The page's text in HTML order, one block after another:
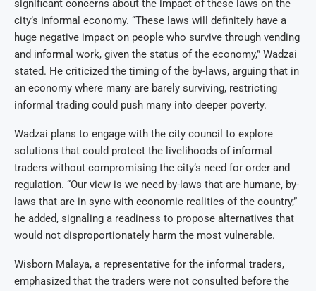
significant concerns about the impact of these laws on the
city’s informal economy. “These laws will definitely have a
huge negative impact on people who survive through vending
and informal work, given the status of the economy,” Wadzai
stated. He criticized the timing of the by-laws, arguing that in
an economy where many are barely surviving, restricting
informal trading could push many into deeper poverty.
Wadzai plans to engage with the city council to explore
solutions that could protect the livelihoods of informal
traders without compromising the city’s need for order and
regulation. “Our view is we need by-laws that are humane, by-
laws that are in sync with economic realities of the country,”
he added, signaling a readiness to propose alternatives that
would not disproportionately harm the most vulnerable.
Wisborn Malaya, a representative for the informal traders,
emphasized that the traders were not consulted before the